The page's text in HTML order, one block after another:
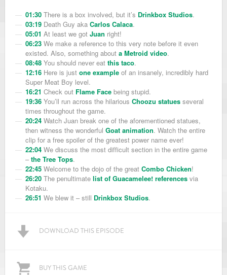
01:30 There is a box involved, but it’s Drinkbox Studios.
03:19 Death Guy aka Carlos Calaca.
05:01 At least we got Juan right!
06:23 We make a reference to this very note before it even
existed. Also, something about a Metroid video.
08:48 You should never eat this taco.
12:16 Here is just one example of an insanely, incredibly hard
Super Meat Boy level.
16:21 Check out Flame Face being stupid.
19:36 You’ll run across the hilarious Choozu statues several
times throughout the game.
20:24 Watch Juan break one of the aforementioned statues,
then witness the wonderful Goat animation. Watch the entire
clip for a free spoiler of the greatest power name ever!
22:04 We discuss the most difficult section in the entire game
– the Tree Tops.
22:45 Welcome to the dojo of the great Combo Chicken!
26:20 The penultimate list of Guacamelee! references via
Kotaku.
26:51 We blew it – still Drinkbox Studios.
DOWNLOAD THIS EPISODE
BUY THIS GAME